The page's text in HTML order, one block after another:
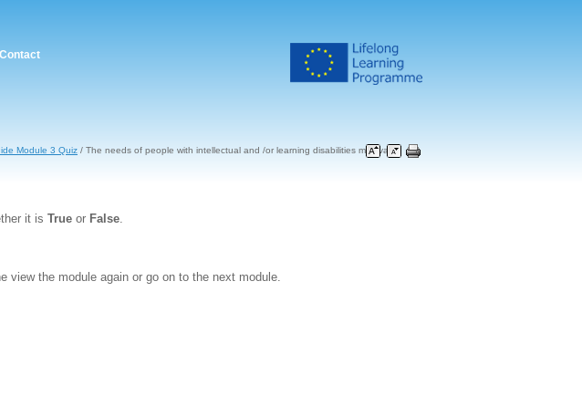
Contact
Module 3 Quiz / The needs of people with intellectual and /or learning disabilities may vary
it is True or False.
view the module again or go on to the next module.